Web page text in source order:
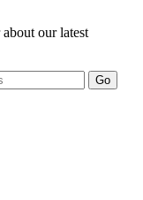
our latest